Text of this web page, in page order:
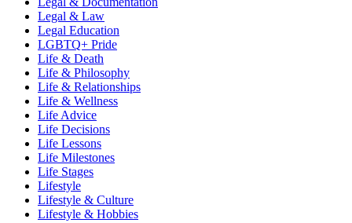
Legal & Law
Legal Education
LGBTQ+ Pride
Life & Death
Life & Philosophy
Life & Relationships
Life & Wellness
Life Advice
Life Decisions
Life Lessons
Life Milestones
Life Stages
Lifestyle
Lifestyle & Culture
Lifestyle & Hobbies